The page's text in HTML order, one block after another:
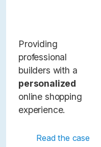
Providing
professional
builders with a
personalized
online shopping
experience.
Read the case